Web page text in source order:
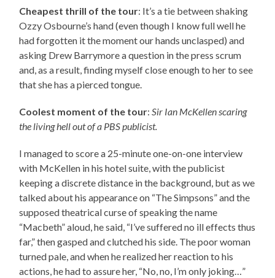
Cheapest thrill of the tour: It’s a tie between shaking
Ozzy Osbourne’s hand (even though I know full well he
had forgotten it the moment our hands unclasped) and
asking Drew Barrymore a question in the press scrum
and, as a result, finding myself close enough to her to see
that she has a pierced tongue.
Coolest moment of the tour:Sir Ian McKellen scaring
the living hell out of a PBS publicist.
I managed to score a 25-minute one-on-one interview
with McKellen in his hotel suite, with the publicist
keeping a discrete distance in the background, but as we
talked about his appearance on “The Simpsons” and the
supposed theatrical curse of speaking the name
“Macbeth” aloud, he said, “I’ve suffered no ill effects thus
far,” then gasped and clutched his side. The poor woman
turned pale, and when he realized her reaction to his
actions, he had to assure her, “No, no, I’m only joking…”